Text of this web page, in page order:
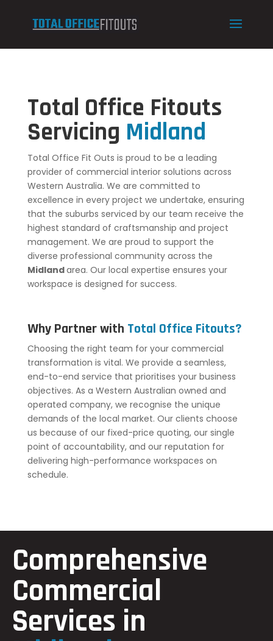
Total Office Fitouts
Servicing Midland
Total Office Fit Outs is proud to be a leading
provider of commercial interior solutions across
Western Australia. We are committed to
excellence in every project we undertake, ensuring
that the suburbs serviced by our team receive the
highest standard of craftsmanship and project
management. We are proud to support the
diverse professional community across the
Midlandarea. Our local expertise ensures your
workspace is designed for success.
Why Partner with Total Office Fitouts?
Choosing the right team for your commercial
transformation is vital. We provide a seamless,
end-to-end service that prioritises your business
objectives. As a Western Australian owned and
operated company, we recognise the unique
demands of the local market. Our clients choose
us because of our fixed-price quoting, our single
point of accountability, and our reputation for
delivering high-performance workspaces on
schedule.
Comprehensive
Commercial
Services in